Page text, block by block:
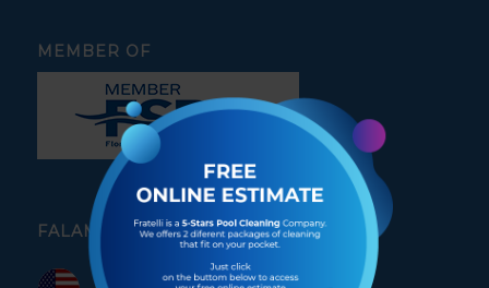
MEMBER OF
FALAMOS PORTUGUÊS